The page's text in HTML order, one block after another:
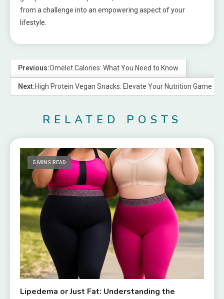
from a challenge into an empowering aspect of your
lifestyle.
Previous:Omelet Calories: What You Need to Know
Next:High Protein Vegan Snacks: Elevate Your Nutrition Game
RELATED POSTS
5 MINS READ
Lipedema or Just Fat: Understanding the